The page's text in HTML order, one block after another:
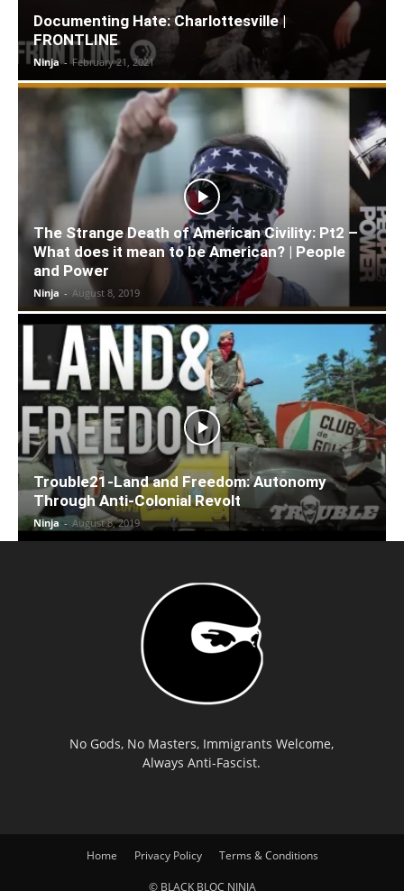
Documenting Hate: Charlottesville |
FRONTLINE
Ninja - February 21, 2021
The Strange Death of American Civility: Pt2 –
What does it mean to be American? | People
and Power
Ninja - August 8, 2019
Trouble21-Land and Freedom: Autonomy
Through Anti-Colonial Revolt
Ninja - August 8, 2019
No Gods, No Masters, Immigrants Welcome,
Always Anti-Fascist.
Home Privacy Policy Terms & Conditions
© BLACK BLOC NINJA